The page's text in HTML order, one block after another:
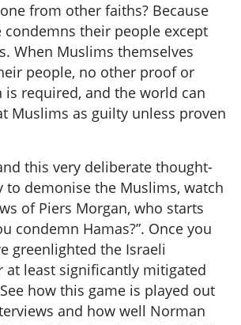
from other faiths? Because
condemns their people except
When Muslims themselves
people, no other proof or
required, and the world can
Muslims as guilty unless proven
this very deliberate thought-
to demonise the Muslims, watch
of Piers Morgan, who starts
condemn Hamas?”. Once you
greenlighted the Israeli
at least significantly mitigated
how this game is played out
and how well Norman